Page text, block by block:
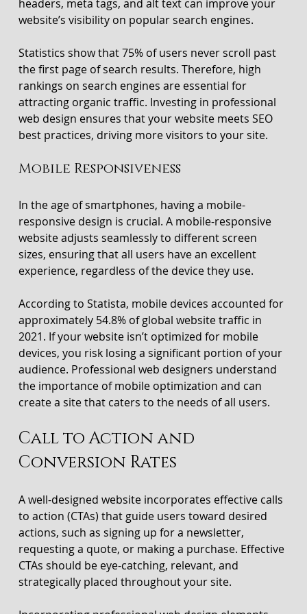
headers, meta tags, and alt text can improve your
website’s visibility on popular search engines.
Statistics show that 75% of users never scroll past
the first page of search results. Therefore, high
rankings on search engines are essential for
attracting organic traffic. Investing in professional
web design ensures that your website meets SEO
best practices, driving more visitors to your site.
Mobile Responsiveness
In the age of smartphones, having a mobile-
responsive design is crucial. A mobile-responsive
website adjusts seamlessly to different screen
sizes, ensuring that all users have an excellent
experience, regardless of the device they use.
According to Statista, mobile devices accounted for
approximately 54.8% of global website traffic in
2021. If your website isn’t optimized for mobile
devices, you risk losing a significant portion of your
audience. Professional web designers understand
the importance of mobile optimization and can
create a site that caters to the needs of all users.
Call to Action and
Conversion Rates
A well-designed website incorporates effective calls
to action (CTAs) that guide users toward desired
actions, such as signing up for a newsletter,
requesting a quote, or making a purchase. Effective
CTAs should be eye-catching, relevant, and
strategically placed throughout your site.